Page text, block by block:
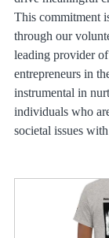
This commitment
through our
leading provider
entrepreneurs in
instrumental in
individuals who
societal issues